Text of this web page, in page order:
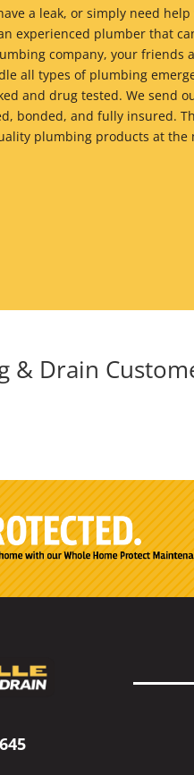
a leak, or simply need
experienced plumber that
company, your friends
all types of plumbing
and drug tested. We send
bonded, and fully insured.
plumbing products at the
& Drain